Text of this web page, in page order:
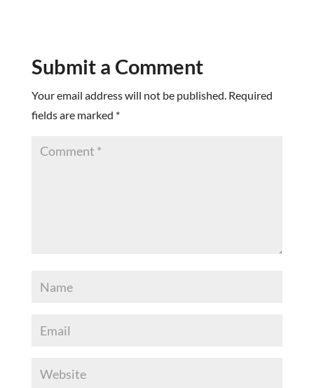
Submit a Comment
Your email address will not be published. Required
fields are marked *